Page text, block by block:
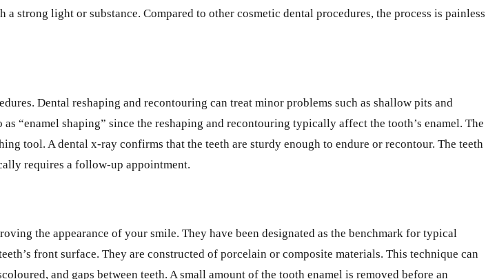
light or substance. Compared to other cosmetic dental procedures, the process is painless
Dental reshaping and recontouring can treat minor problems such as shallow pits and
“enamel shaping” since the reshaping and recontouring typically affect the tooth’s enamel. The
tool. A dental x-ray confirms that the teeth are sturdy enough to endure or recontour. The teeth
requires a follow-up appointment.
the appearance of your smile. They have been designated as the benchmark for typical
front surface. They are constructed of porcelain or composite materials. This technique can
and gaps between teeth. A small amount of the tooth enamel is removed before an